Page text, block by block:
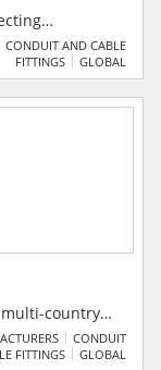
with
seamless
to foster
CONDUIT AND CABLE
FITTINGS
GLOBAL
multi-country
and power
six
CONDUIT
FITTINGS
GLOBAL